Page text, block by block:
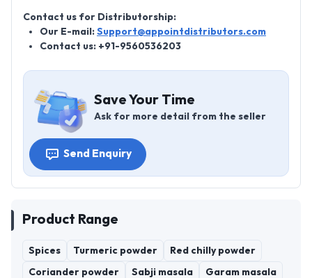
Contact us for Distributorship:
Our E-mail: Support@appointdistributors.com
Contact us: +91-9560536203
Save Your Time
Ask for more detail from the seller
Send Enquiry
Product Range
Spices Turmeric powder Red chilly powder
Coriander powder Sabji masala Garam masala